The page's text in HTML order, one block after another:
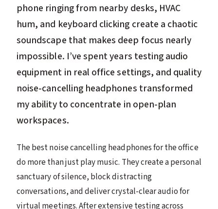
phone ringing from nearby desks, HVAC
hum, and keyboard clicking create a chaotic
soundscape that makes deep focus nearly
impossible. I’ve spent years testing audio
equipment in real office settings, and quality
noise-cancelling headphones transformed
my ability to concentrate in open-plan
workspaces.
The best noise cancelling headphones for the office
do more than just play music. They create a personal
sanctuary of silence, block distracting
conversations, and deliver crystal-clear audio for
virtual meetings. After extensive testing across